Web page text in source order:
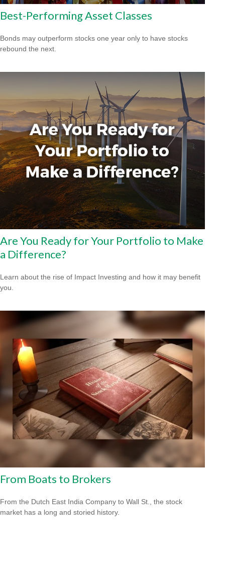
Best-Performing Asset Classes
Bonds may outperform stocks one year only to have stocks
rebound the next.
Are You Ready for Your Portfolio to Make
a Difference?
Learn about the rise of Impact Investing and how it may benefit
you.
From Boats to Brokers
From the Dutch East India Company to Wall St., the stock
market has a long and storied history.